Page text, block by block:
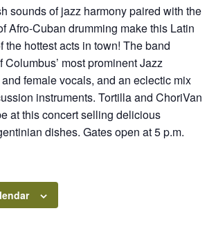
sounds of jazz harmony paired with the
Afro-Cuban drumming make this Latin
the hottest acts in town! The band
Columbus’ most prominent Jazz
female vocals, and an eclectic mix
instruments. Tortilla and ChoriVan
at this concert selling delicious
dishes. Gates open at 5 p.m.